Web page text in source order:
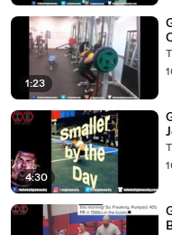
1:23
4:30